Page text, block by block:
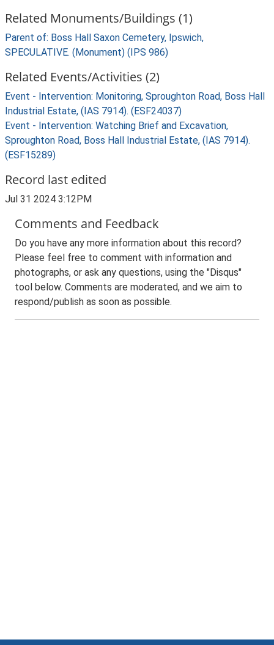
Related Monuments/Buildings (1)
Parent of: Boss Hall Saxon Cemetery, Ipswich,
SPECULATIVE. (Monument) (IPS 986)
Related Events/Activities (2)
Event - Intervention: Monitoring, Sproughton Road, Boss Hall
Industrial Estate, (IAS 7914). (ESF24037)
Event - Intervention: Watching Brief and Excavation,
Sproughton Road, Boss Hall Industrial Estate, (IAS 7914).
(ESF15289)
Record last edited
Jul 31 2024 3:12PM
Comments and Feedback
Do you have any more information about this record?
Please feel free to comment with information and
photographs, or ask any questions, using the "Disqus"
tool below. Comments are moderated, and we aim to
respond/publish as soon as possible.